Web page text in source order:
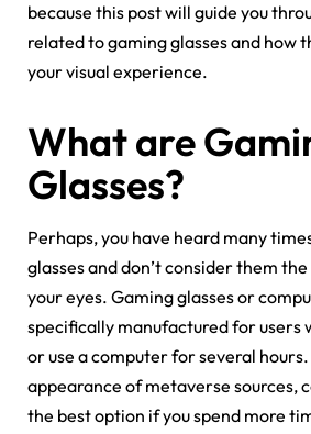
because this post will guide you
related to gaming glasses and how
your visual experience.
What are
Glasses?
Perhaps, you have heard many
glasses and don’t consider them
your eyes. Gaming glasses or
specifically manufactured for users
or use a computer for several
appearance of metaverse sources,
the best option if you spend more